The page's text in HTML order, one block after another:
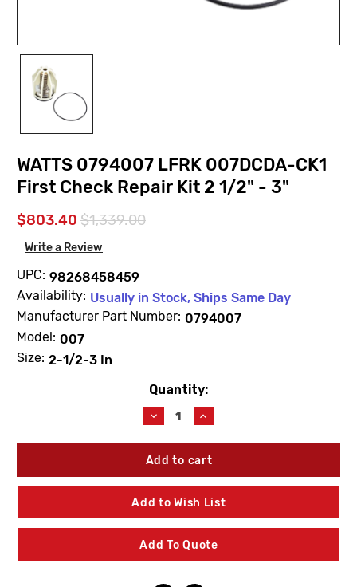
WATTS 0794007 LFRK 007DCDA-CK1
First Check Repair Kit 2 1/2" - 3"
$803.40 $1,339.00
Write a Review
UPC: 98268458459
Availability: Usually in Stock, Ships Same Day
Manufacturer Part Number: 0794007
Model: 007
Size: 2-1/2-3 In
Quantity:
Decrease
Quantity
of
WATTS
LFRK
007DCDA-
CK1
Check
Repair
Kit
Increase
Quantity
of
WATTS
LFRK
007DCDA-
CK1
Check
Repair
Kit
Add to Wish List
Add To Quote